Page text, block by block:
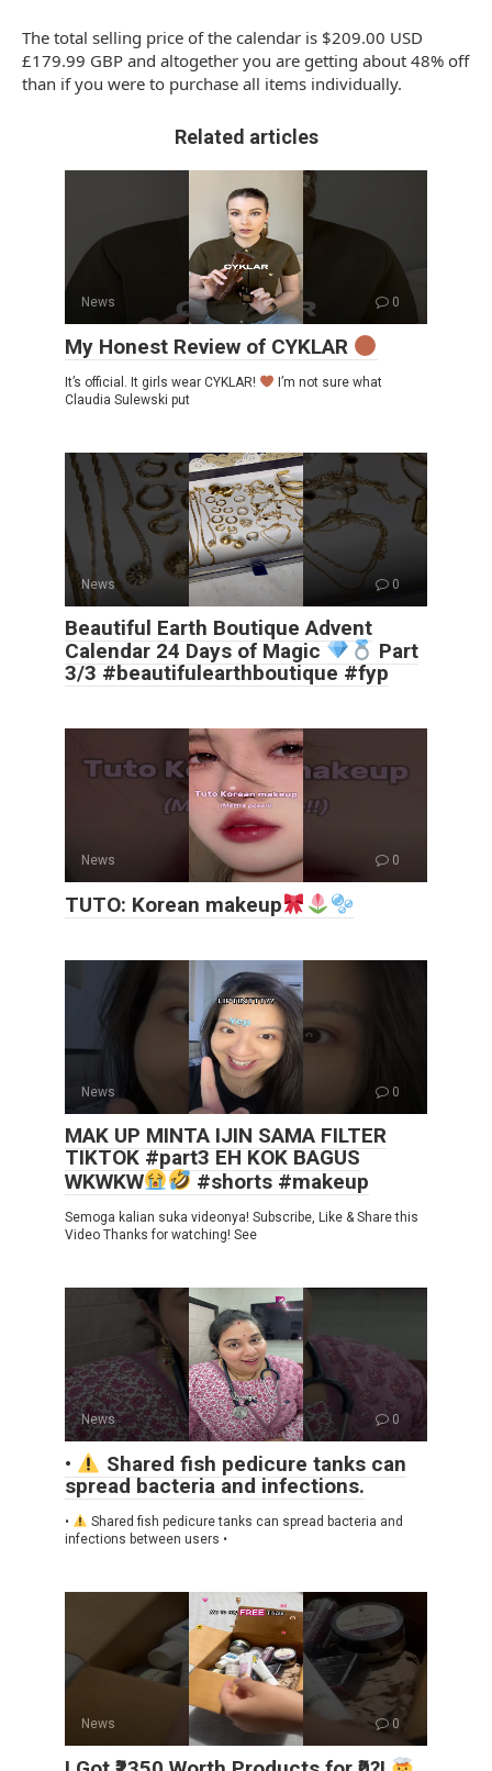
The total selling price of the calendar is $209.00 USD
£179.99 GBP and altogether you are getting about 48% off
than if you were to purchase all items individually.
Related articles
News 0
My Honest Review of CYKLAR
It’s official. It girls wear CYKLAR!
I’m not sure what
Claudia Sulewski put
News 0
Beautiful Earth Boutique Advent
Calendar 24 Days of Magic
Part
3/3 #beautifulearthboutique #fyp
News 0
TUTO: Korean makeup
News 0
MAK UP MINTA IJIN SAMA FILTER
TIKTOK #part3 EH KOK BAGUS
WKWKW
#shorts #makeup
Semoga kalian suka videonya! Subscribe, Like & Share this
Video Thanks for watching! See
News 0
•
Shared fish pedicure tanks can
spread bacteria and infections.
•
Shared fish pedicure tanks can spread bacteria and
infections between users •
News 0